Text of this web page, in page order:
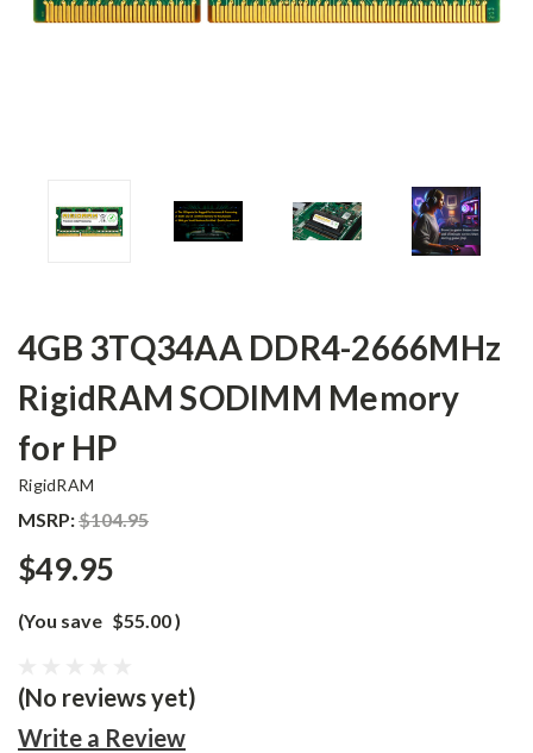
4GB 3TQ34AA DDR4-2666MHz
RigidRAM SODIMM Memory
for HP
RigidRAM
MSRP:$104.95
$49.95
(You save $55.00)
(No reviews yet)
Write a Review